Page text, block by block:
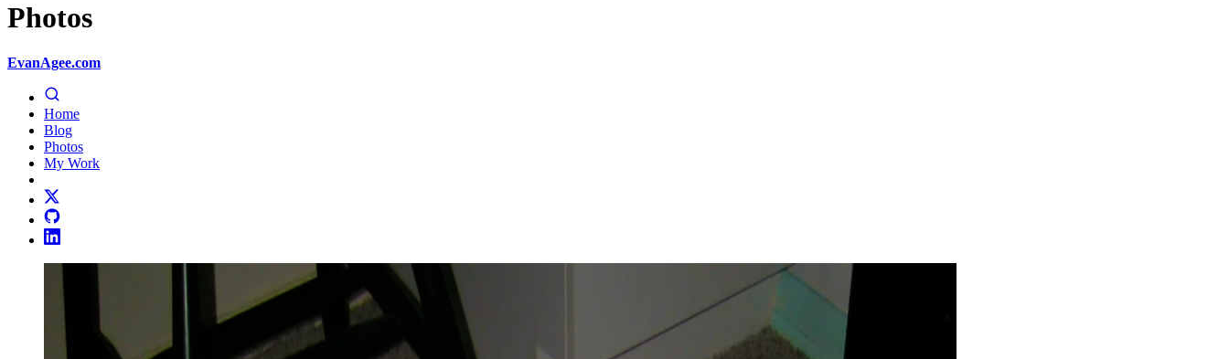
Photos
EvanAgee.com
Home
Blog
Photos
My Work